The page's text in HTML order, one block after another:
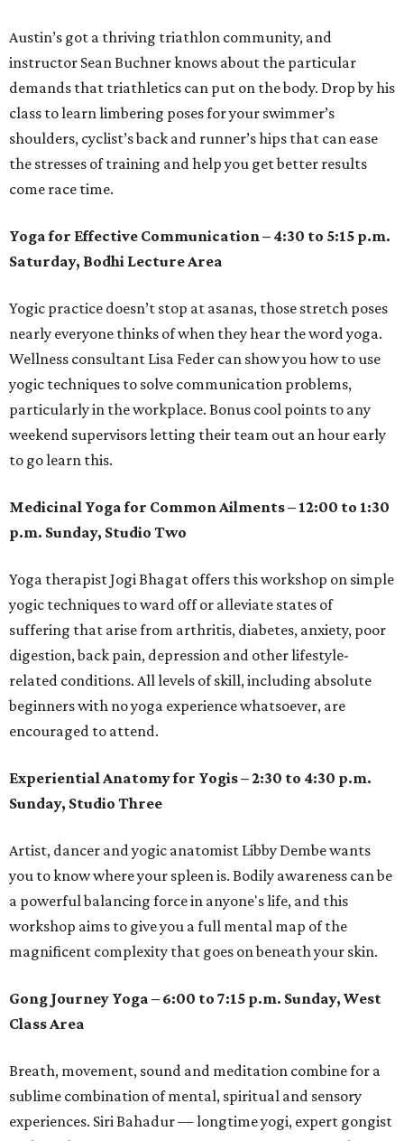
Austin’s got a thriving triathlon community, and
instructor Sean Buchner knows about the particular
demands that triathletics can put on the body. Drop by his
class to learn limbering poses for your swimmer’s
shoulders, cyclist’s back and runner’s hips that can ease
the stresses of training and help you get better results
come race time.
Yoga for Effective Communication – 4:30 to 5:15 p.m.
Saturday, Bodhi Lecture Area
Yogic practice doesn’t stop at asanas, those stretch poses
nearly everyone thinks of when they hear the word yoga.
Wellness consultant Lisa Feder can show you how to use
yogic techniques to solve communication problems,
particularly in the workplace. Bonus cool points to any
weekend supervisors letting their team out an hour early
to go learn this.
Medicinal Yoga for Common Ailments – 12:00 to 1:30
p.m. Sunday, Studio Two
Yoga therapist Jogi Bhagat offers this workshop on simple
yogic techniques to ward off or alleviate states of
suffering that arise from arthritis, diabetes, anxiety, poor
digestion, back pain, depression and other lifestyle-
related conditions. All levels of skill, including absolute
beginners with no yoga experience whatsoever, are
encouraged to attend.
Experiential Anatomy for Yogis – 2:30 to 4:30 p.m.
Sunday, Studio Three
Artist, dancer and yogic anatomist Libby Dembe wants
you to know where your spleen is. Bodily awareness can be
a powerful balancing force in anyone's life, and this
workshop aims to give you a full mental map of the
magnificent complexity that goes on beneath your skin.
Gong Journey Yoga – 6:00 to 7:15 p.m. Sunday, West
Class Area
Breath, movement, sound and meditation combine for a
sublime combination of mental, spiritual and sensory
experiences. Siri Bahadur — longtime yogi, expert gongist